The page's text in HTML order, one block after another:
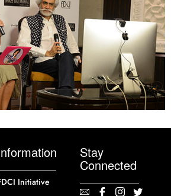
Initiative
Stay
Connected